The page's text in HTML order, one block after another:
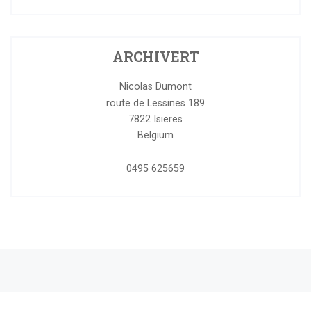
ARCHIVERT
Nicolas Dumont
route de Lessines 189
7822 Isieres
Belgium
0495 625659